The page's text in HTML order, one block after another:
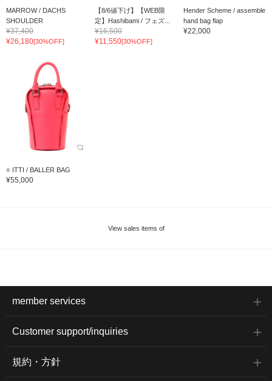
MARROW / DACHS
SHOULDER
¥37,400
¥26,180[30%OFF]
【8/6値下げ】【WEB限
定】Hashibami / フェズ...
¥16,500
¥11,550[30%OFF]
Hender Scheme / assemble
hand bag flap
¥22,000
○ ITTI / BALLER BAG
¥55,000
View sales items of
member services
Customer support/inquiries
規約・方針